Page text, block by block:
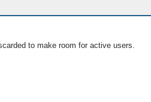
to make room for active users.